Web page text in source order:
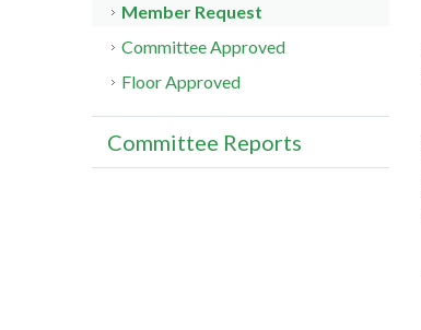
Member Request
Committee Approved
Floor Approved
Committee Reports